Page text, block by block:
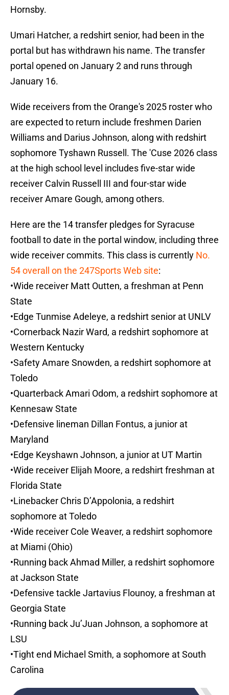
Hornsby.
Umari Hatcher, a redshirt senior, had been in the
portal but has withdrawn his name. The transfer
portal opened on January 2 and runs through
January 16.
Wide receivers from the Orange's 2025 roster who
are expected to return include freshmen Darien
Williams and Darius Johnson, along with redshirt
sophomore Tyshawn Russell. The 'Cuse 2026 class
at the high school level includes five-star wide
receiver Calvin Russell III and four-star wide
receiver Amare Gough, among others.
Here are the 14 transfer pledges for Syracuse
football to date in the portal window, including three
wide receiver commits. This class is currently No.
54 overall on the 247Sports Web site:
•Wide receiver Matt Outten, a freshman at Penn
State
•Edge Tunmise Adeleye, a redshirt senior at UNLV
•Cornerback Nazir Ward, a redshirt sophomore at
Western Kentucky
•Safety Amare Snowden, a redshirt sophomore at
Toledo
•Quarterback Amari Odom, a redshirt sophomore at
Kennesaw State
•Defensive lineman Dillan Fontus, a junior at
Maryland
•Edge Keyshawn Johnson, a junior at UT Martin
•Wide receiver Elijah Moore, a redshirt freshman at
Florida State
•Linebacker Chris D’Appolonia, a redshirt
sophomore at Toledo
•Wide receiver Cole Weaver, a redshirt sophomore
at Miami (Ohio)
•Running back Ahmad Miller, a redshirt sophomore
at Jackson State
•Defensive tackle Jartavius Flounoy, a freshman at
Georgia State
•Running back Ju’Juan Johnson, a sophomore at
LSU
•Tight end Michael Smith, a sophomore at South
Carolina